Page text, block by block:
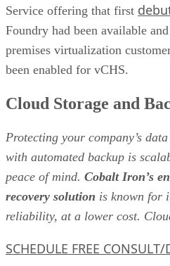
Service offering that first
Foundry had been available
premises virtualization
been enabled for vCHS.
Cloud Storage and
Protecting your company’s
with automated backup is
peace of mind. Cobalt Iron’s
recovery solution is known for
reliability, at a lower cost.
SCHEDULE FREE